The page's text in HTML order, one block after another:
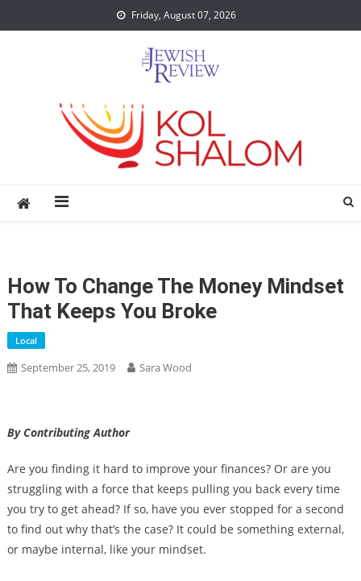
to
Friday, August 07, 2026
How To Change The Money Mindset
That Keeps You Broke
Local
September 25, 2019 Sara Wood
By Contributing Author
Are you finding it hard to improve your finances? Or are you
struggling with a force that keeps pulling you back every time
you try to get ahead? If so, have you ever stopped for a second
to find out why that’s the case? It could be something external,
or maybe internal, like your mindset.